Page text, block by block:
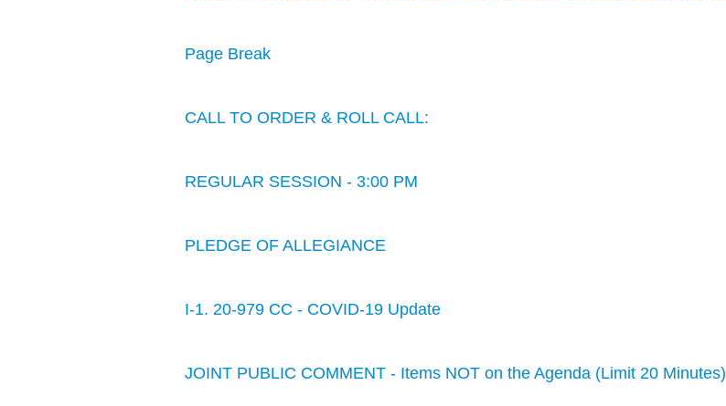
Page Break
CALL TO ORDER & ROLL CALL:
REGULAR SESSION - 3:00 PM
PLEDGE OF ALLEGIANCE
I-1. 20-979 CC - COVID-19 Update
JOINT PUBLIC COMMENT - Items NOT on the Agenda (Limit 20 Minutes)